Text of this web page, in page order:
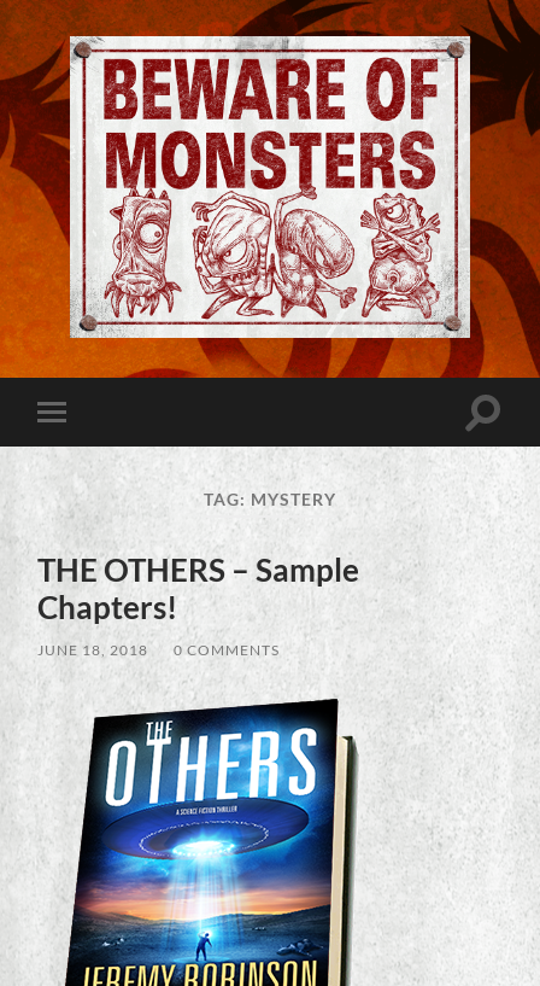
Jeremy
Robinson
-
Beware
Monsters
Toggle
mobile
menu
Toggle
TAG: MYSTERY
THE OTHERS – Sample
Chapters!
JUNE 18, 2018 0 COMMENTS